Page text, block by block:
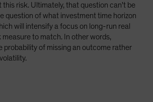
this risk. Ultimately, that question can't be
question of what investment time horizon
will intensify a focus on long-run real
measure to match. In other words,
probability of missing an outcome rather